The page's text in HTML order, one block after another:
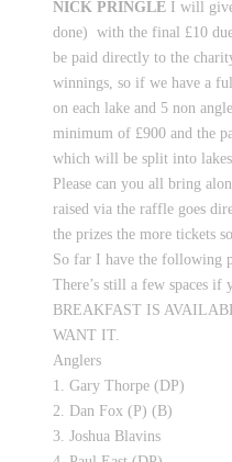
NICK PRINGLE I will
done) with the final £10
be paid directly to the
winnings, so if we have a
on each lake and 5 non
minimum of £900 and the
which will be split into lakes
Please can you all bring
raised via the raffle goes
the prizes the more tickets
So far I have the following
There’s still a few spaces if
BREAKFAST IS
WANT IT.
Anglers
1. Gary Thorpe (DP)
2. Dan Fox (P) (B)
3. Joshua Blavins